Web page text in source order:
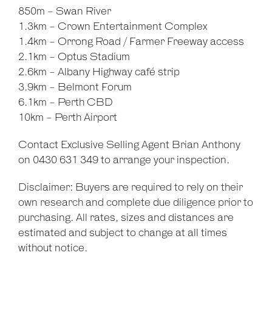
850m - Swan River
1.3km - Crown Entertainment Complex
1.4km - Orrong Road / Farmer Freeway access
2.1km - Optus Stadium
2.6km - Albany Highway café strip
3.9km - Belmont Forum
6.1km - Perth CBD
10km - Perth Airport
Contact Exclusive Selling Agent Brian Anthony
on 0430 631 349 to arrange your inspection.
Disclaimer: Buyers are required to rely on their
own research and complete due diligence prior to
purchasing. All rates, sizes and distances are
estimated and subject to change at all times
without notice.